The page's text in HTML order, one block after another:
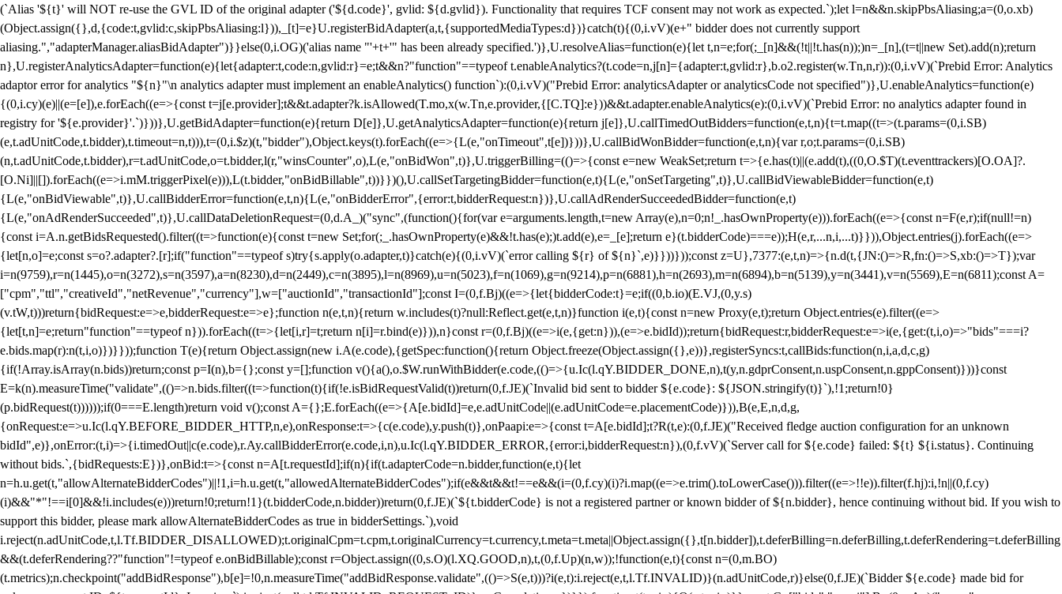
(`Alias '${t}' will NOT re-use the GVL ID of the original adapter ('${d.code}', gvlid: ${d.gvlid}). Functionality that requires TCF consent may not work as expected.`);let l=n&&n.skipPbsAliasing;a=(0,o.xb)
(Object.assign({},d,{code:t,gvlid:c,skipPbsAliasing:l})),_[t]=e}U.registerBidAdapter(a,t,{supportedMediaTypes:d})}catch(t){(0,i.vV)(e+" bidder does not currently support
aliasing.","adapterManager.aliasBidAdapter")}}else(0,i.OG)('alias name "'+t+'" has been already specified.')},U.resolveAlias=function(e){let t,n=e;for(;_[n]&&(!t||!t.has(n));)n=_[n],(t=t||new Set).add(n);return
n},U.registerAnalyticsAdapter=function(e){let{adapter:t,code:n,gvlid:r}=e;t&&n?"function"==typeof t.enableAnalytics?(t.code=n,j[n]={adapter:t,gvlid:r},b.o2.register(w.Tn,n,r)):(0,i.vV)(`Prebid Error: Analytics
adaptor error for analytics "${n}"\n analytics adapter must implement an enableAnalytics() function`):(0,i.vV)("Prebid Error: analyticsAdapter or analyticsCode not specified")},U.enableAnalytics=function(e)
{(0,i.cy)(e)||(e=[e]),e.forEach((e=>{const t=j[e.provider];t&&t.adapter?k.isAllowed(T.mo,x(w.Tn,e.provider,{[C.TQ]:e}))&&t.adapter.enableAnalytics(e):(0,i.vV)(`Prebid Error: no analytics adapter found in
registry for '${e.provider}'.`)}))},U.getBidAdapter=function(e){return D[e]},U.getAnalyticsAdapter=function(e){return j[e]},U.callTimedOutBidders=function(e,t,n){t=t.map((t=>(t.params=(0,i.SB)
(e,t.adUnitCode,t.bidder),t.timeout=n,t))),t=(0,i.$z)(t,"bidder"),Object.keys(t).forEach((e=>{L(e,"onTimeout",t[e])}))},U.callBidWonBidder=function(e,t,n){var r,o;t.params=(0,i.SB)
(n,t.adUnitCode,t.bidder),r=t.adUnitCode,o=t.bidder,l(r,"winsCounter",o),L(e,"onBidWon",t)},U.triggerBilling=(()=>{const e=new WeakSet;return t=>{e.has(t)||(e.add(t),((0,O.$T)(t.eventtrackers)[O.OA]?.
[O.Ni]||[]).forEach((e=>i.mM.triggerPixel(e))),L(t.bidder,"onBidBillable",t))}})(),U.callSetTargetingBidder=function(e,t){L(e,"onSetTargeting",t)},U.callBidViewableBidder=function(e,t)
{L(e,"onBidViewable",t)},U.callBidderError=function(e,t,n){L(e,"onBidderError",{error:t,bidderRequest:n})},U.callAdRenderSucceededBidder=function(e,t)
{L(e,"onAdRenderSucceeded",t)},U.callDataDeletionRequest=(0,d.A_)("sync",(function(){for(var e=arguments.length,t=new Array(e),n=0;n!_.hasOwnProperty(e))).forEach((e=>{const n=F(e,r);if(null!=n)
{const i=A.n.getBidsRequested().filter((t=>function(e){const t=new Set;for(;_.hasOwnProperty(e)&&!t.has(e);)t.add(e),e=_[e];return e}(t.bidderCode)===e));H(e,r,...n,i,...t)}})),Object.entries(j).forEach((e=>
{let[n,o]=e;const s=o?.adapter?.[r];if("function"==typeof s)try{s.apply(o.adapter,t)}catch(e){(0,i.vV)(`error calling ${r} of ${n}`,e)}}))}));const z=U},7377:(e,t,n)=>{n.d(t,{JN:()=>R,fn:()=>S,xb:()=>T});var
i=n(9759),r=n(1445),o=n(3272),s=n(3597),a=n(8230),d=n(2449),c=n(3895),l=n(8969),u=n(5023),f=n(1069),g=n(9214),p=n(6881),h=n(2693),m=n(6894),b=n(5139),y=n(3441),v=n(5569),E=n(6811);const A=
["cpm","ttl","creativeId","netRevenue","currency"],w=["auctionId","transactionId"];const I=(0,f.Bj)((e=>{let{bidderCode:t}=e;if((0,b.io)(E.VJ,(0,y.s)
(v.tW,t)))return{bidRequest:e=>e,bidderRequest:e=>e};function n(e,t,n){return w.includes(t)?null:Reflect.get(e,t,n)}function i(e,t){const n=new Proxy(e,t);return Object.entries(e).filter((e=>
{let[t,n]=e;return"function"==typeof n})).forEach((t=>{let[i,r]=t;return n[i]=r.bind(e)})),n}const r=(0,f.Bj)((e=>i(e,{get:n})),(e=>e.bidId));return{bidRequest:r,bidderRequest:e=>i(e,{get:(t,i,o)=>"bids"===i?
e.bids.map(r):n(t,i,o)})}}));function T(e){return Object.assign(new i.A(e.code),{getSpec:function(){return Object.freeze(Object.assign({},e))},registerSyncs:t,callBids:function(n,i,a,d,c,g)
{if(!Array.isArray(n.bids))return;const p=I(n),b={};const y=[];function v(){a(),o.$W.runWithBidder(e.code,(()=>{u.Ic(l.qY.BIDDER_DONE,n),t(y,n.gdprConsent,n.uspConsent,n.gppConsent)}))}const
E=k(n).measureTime("validate",(()=>n.bids.filter((t=>function(t){if(!e.isBidRequestValid(t))return(0,f.JE)(`Invalid bid sent to bidder ${e.code}: ${JSON.stringify(t)}`),!1;return!0}
(p.bidRequest(t))))));if(0===E.length)return void v();const A={};E.forEach((e=>{A[e.bidId]=e,e.adUnitCode||(e.adUnitCode=e.placementCode)})),B(e,E,n,d,g,
{onRequest:e=>u.Ic(l.qY.BEFORE_BIDDER_HTTP,n,e),onResponse:t=>{c(e.code),y.push(t)},onPaapi:e=>{const t=A[e.bidId];t?R(t,e):(0,f.JE)("Received fledge auction configuration for an unknown
bidId",e)},onError:(t,i)=>{i.timedOut||c(e.code),r.Ay.callBidderError(e.code,i,n),u.Ic(l.qY.BIDDER_ERROR,{error:i,bidderRequest:n}),(0,f.vV)(`Server call for ${e.code} failed: ${t} ${i.status}. Continuing
without bids.`,{bidRequests:E})},onBid:t=>{const n=A[t.requestId];if(n){if(t.adapterCode=n.bidder,function(e,t){let
n=h.u.get(t,"allowAlternateBidderCodes")||!1,i=h.u.get(t,"allowedAlternateBidderCodes");if(e&&t&&t!==e&&(i=(0,f.cy)(i)?i.map((e=>e.trim().toLowerCase())).filter((e=>!!e)).filter(f.hj):i,!n||(0,f.cy)
(i)&&"*"!==i[0]&&!i.includes(e)))return!0;return!1}(t.bidderCode,n.bidder))return(0,f.JE)(`${t.bidderCode} is not a registered partner or known bidder of ${n.bidder}, hence continuing without bid. If you wish to
support this bidder, please mark allowAlternateBidderCodes as true in bidderSettings.`),void
i.reject(n.adUnitCode,t,l.Tf.BIDDER_DISALLOWED);t.originalCpm=t.cpm,t.originalCurrency=t.currency,t.meta=t.meta||Object.assign({},t[n.bidder]),t.deferBilling=n.deferBilling,t.deferRendering=t.deferBilling
&&(t.deferRendering??"function"!=typeof e.onBidBillable);const r=Object.assign((0,s.O)(l.XQ.GOOD,n),t,(0,f.Up)(n,w));!function(e,t){const n=(0,m.BO)
(t.metrics);n.checkpoint("addBidResponse"),b[e]=!0,n.measureTime("addBidResponse.validate",(()=>S(e,t)))?i(e,t):i.reject(e,t,l.Tf.INVALID)}(n.adUnitCode,r)}else(0,f.JE)(`Bidder ${e.code} made bid for